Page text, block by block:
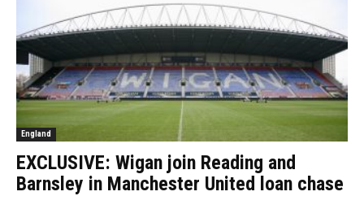
England
EXCLUSIVE: Wigan join Reading and
Barnsley in Manchester United loan chase